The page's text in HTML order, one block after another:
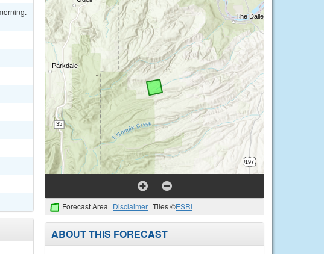
Forecast Area Disclaimer Tiles ©ESRI
ABOUT THIS FORECAST